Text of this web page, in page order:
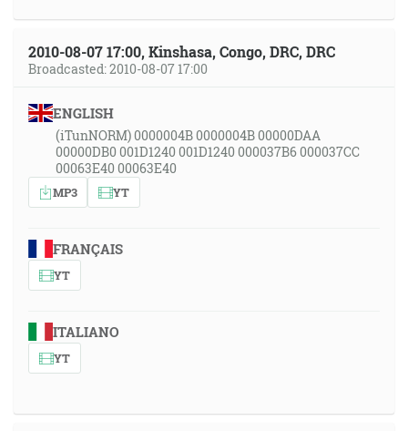
2010-08-07 17:00, Kinshasa, Congo, DRC, DRC
Broadcasted: 2010-08-07 17:00
ENGLISH
(iTunNORM) 0000004B 0000004B 00000DAA
00000DB0 001D1240 001D1240 000037B6 000037CC
00063E40 00063E40
MP3 YT
FRANÇAIS
YT
ITALIANO
YT